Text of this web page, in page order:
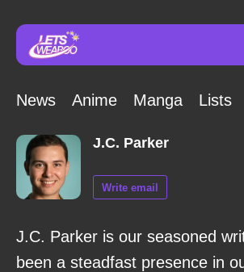
News Anime Manga Lists
J.C. Parker
Write email
J.C. Parker is our seasoned
been a steadfast presence in